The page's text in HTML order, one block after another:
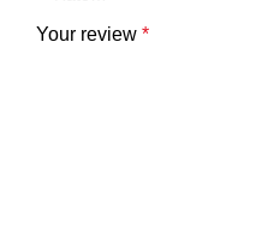
Your review *